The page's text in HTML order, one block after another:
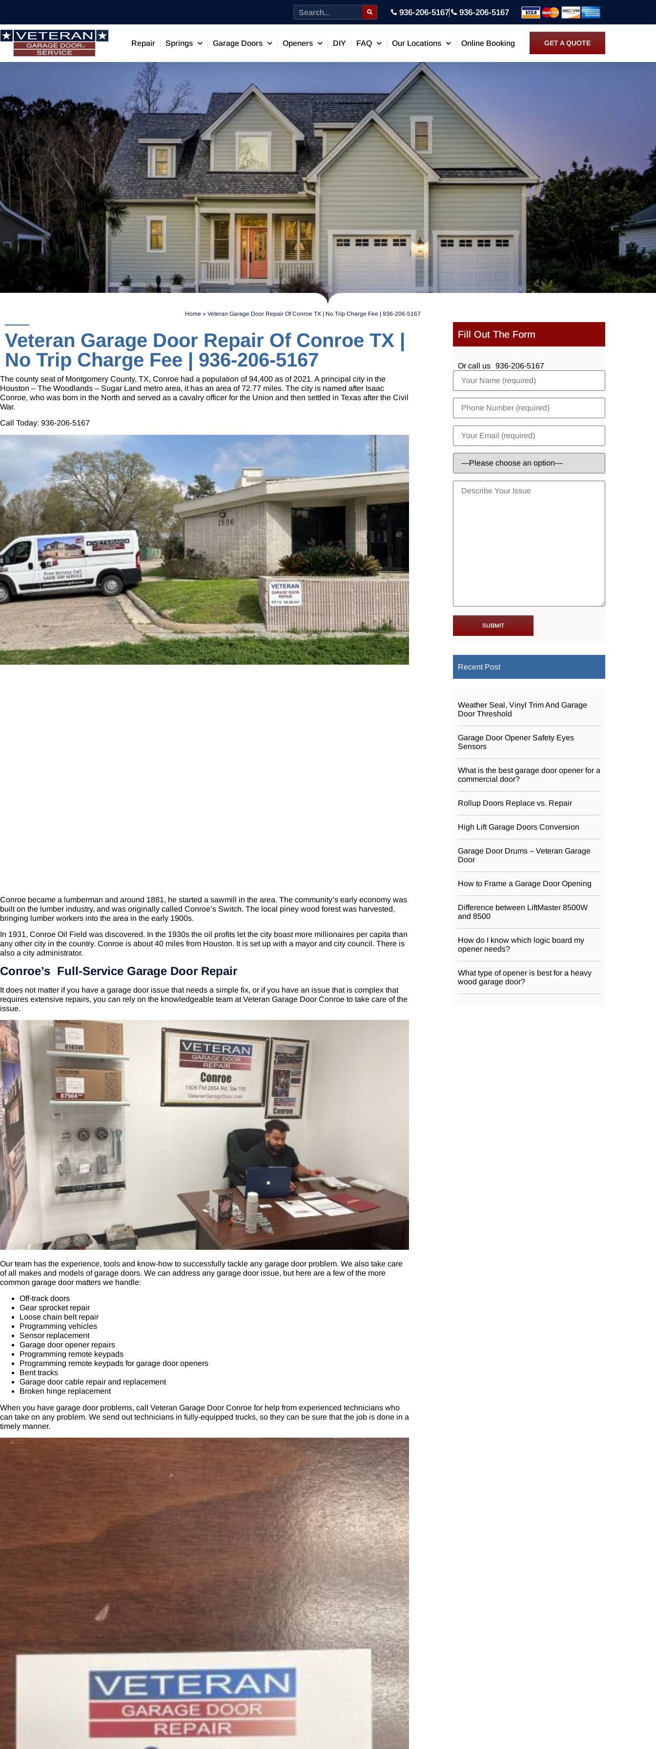
936-206-5167 936-206-5167
Repair Springs Garage Doors Openers DIY FAQ Our Locations Online Booking GET A QUOTE
Home » Veteran Garage Door Repair Of Conroe TX | No Trip Charge Fee | 936-206-5167
Veteran Garage Door Repair Of Conroe TX |
No Trip Charge Fee | 936-206-5167
The county seat of Montgomery County, TX, Conroe had a population of 94,400 as of 2021. A principal city in the
Houston – The Woodlands – Sugar Land metro area, it has an area of 72.77 miles. The city is named after Isaac
Conroe, who was born in the North and served as a cavalry officer for the Union and then settled in Texas after the Civil
War.
Call Today: 936-206-5167
Conroe became a lumberman and around 1881, he started a sawmill in the area. The community’s early economy was
built on the lumber industry, and was originally called Conroe’s Switch. The local piney wood forest was harvested,
bringing lumber workers into the area in the early 1900s.
In 1931, Conroe Oil Field was discovered. In the 1930s the oil profits let the city boast more millionaires per capita than
any other city in the country. Conroe is about 40 miles from Houston. It is set up with a mayor and city council. There is
also a city administrator.
Conroe’s Full-Service Garage Door Repair
It does not matter if you have a garage door issue that needs a simple fix, or if you have an issue that is complex that
requires extensive repairs, you can rely on the knowledgeable team at Veteran Garage Door Conroe to take care of the
issue.
Our team has the experience, tools and know-how to successfully tackle any garage door problem. We also take care
of all makes and models of garage doors. We can address any garage door issue, but here are a few of the more
common garage door matters we handle:
Off-track doors
Gear sprocket repair
Loose chain belt repair
Programming vehicles
Sensor replacement
Garage door opener repairs
Programming remote keypads
Programming remote keypads for garage door openers
Bent tracks
Garage door cable repair and replacement
Broken hinge replacement
When you have garage door problems, call Veteran Garage Door Conroe for help from experienced technicians who
can take on any problem. We send out technicians in fully-equipped trucks, so they can be sure that the job is done in a
timely manner.
Fill Out The Form
Or call us 936-206-5167
Recent Post
Weather Seal, Vinyl Trim And Garage
Door Threshold
Garage Door Opener Safety Eyes
Sensors
What is the best garage door opener for a
commercial door?
Rollup Doors Replace vs. Repair
High Lift Garage Doors Conversion
Garage Door Drums – Veteran Garage
Door
How to Frame a Garage Door Opening
Difference between LiftMaster 8500W
and 8500
How do I know which logic board my
opener needs?
What type of opener is best for a heavy
wood garage door?